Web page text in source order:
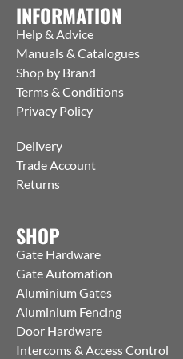
INFORMATION
Help & Advice
Manuals & Catalogues
Shop by Brand
Terms & Conditions
Privacy Policy
Delivery
Trade Account
Returns
SHOP
Gate Hardware
Gate Automation
Aluminium Gates
Aluminium Fencing
Door Hardware
Intercoms & Access Control